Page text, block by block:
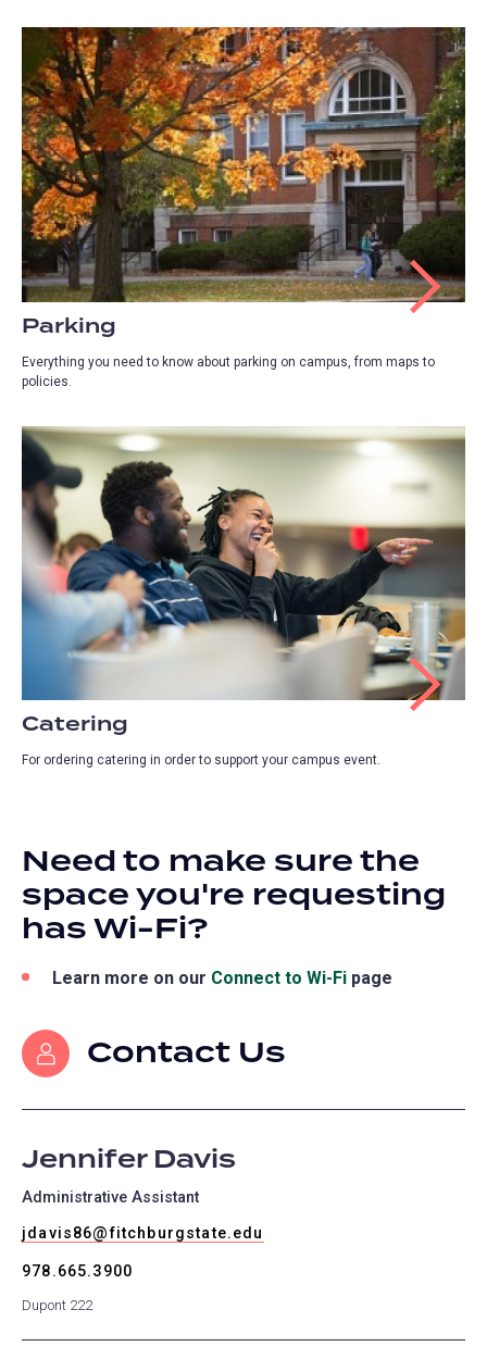
Parking
Everything you need to know about parking on campus, from maps to
policies.
Catering
For ordering catering in order to support your campus event.
Need to make sure the
space you're requesting
has Wi-Fi?
Learn more on our Connect to Wi-Fi page
Contact Us
Jennifer Davis
Administrative Assistant
jdavis86@fitchburgstate.edu
978.665.3900
Dupont 222